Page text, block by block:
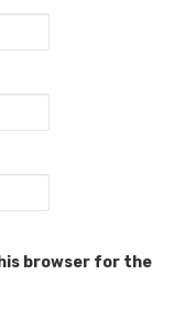
browser for the